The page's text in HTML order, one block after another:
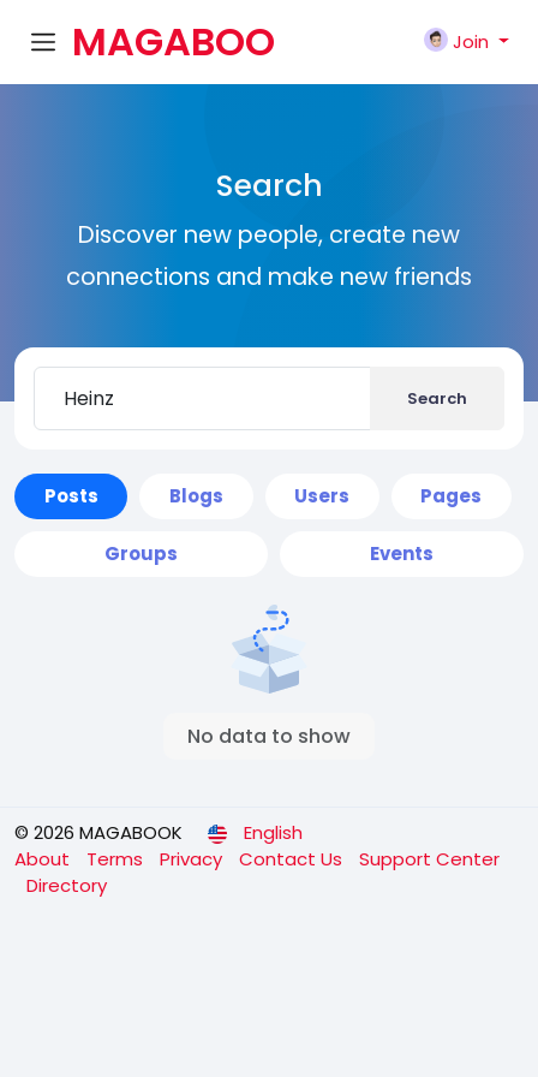
MAGABOO
Join
Search
Discover new people, create new
connections and make new friends
Search
Posts Blogs Users Pages
Groups Events
No data to show
© 2026 MAGABOOK
English
About
Terms Privacy Contact Us
Support Center
Directory